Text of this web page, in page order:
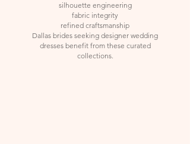
silhouette engineering
fabric integrity
refined craftsmanship
Dallas brides seeking designer wedding
dresses benefit from these curated
collections.